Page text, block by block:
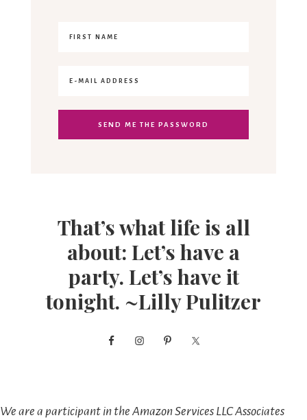
That’s what life is all
about: Let’s have a
party. Let’s have it
tonight. ~Lilly Pulitzer
We are a participant in the Amazon Services LLC Associates